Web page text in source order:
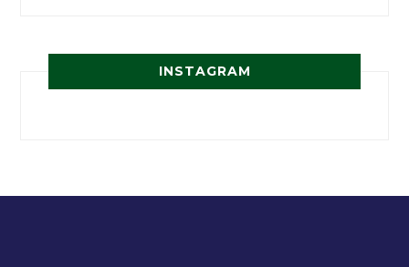
INSTAGRAM